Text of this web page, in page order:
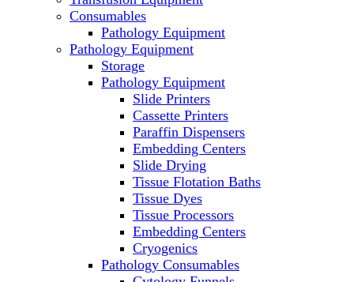
Molecular Equipment
Laboratory Ovens
PCR
PH Meters
Pipettes
Recirculating Chillers
Refrigerator/ Freezer Combo
Refrigerators
Reusable Plastic Labware
Shakers
Spectrophotometers and
Fluorometers
SpeedVac
Sterilizers
Thermal Cyclers
Thermometers
Transfusion Equipment
Consumables
Pathology Equipment
Pathology Equipment
Storage
Pathology Equipment
Slide Printers
Cassette Printers
Paraffin Dispensers
Embedding Centers
Slide Drying
Tissue Flotation Baths
Tissue Dyes
Tissue Processors
Embedding Centers
Cryogenics
Pathology Consumables